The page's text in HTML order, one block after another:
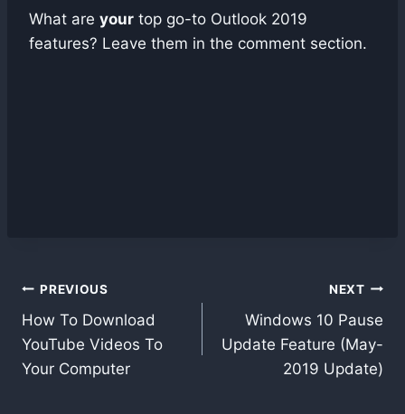
What are your top go-to Outlook 2019
features? Leave them in the comment section.
Post
navigation
PREVIOUS
How To Download
YouTube Videos To
Your Computer
NEXT
Windows 10 Pause
Update Feature (May-
2019 Update)